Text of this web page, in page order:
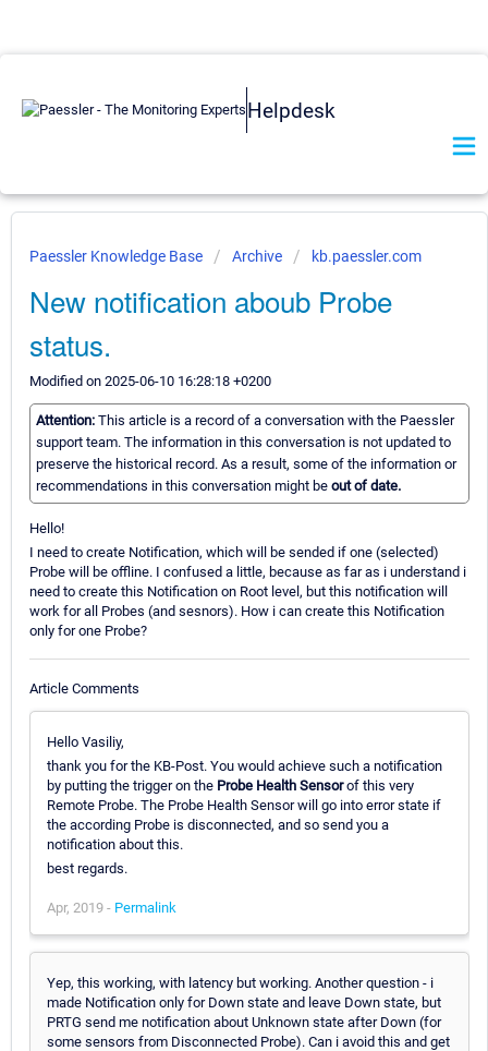
Helpdesk
Paessler Knowledge Base Archive kb.paessler.com
New notification aboub Probe
status.
Modified on 2025-06-10 16:28:18 +0200
Attention: This article is a record of a conversation with the Paessler
support team. The information in this conversation is not updated to
preserve the historical record. As a result, some of the information or
recommendations in this conversation might be out of date.
Hello!
I need to create Notification, which will be sended if one (selected)
Probe will be offline. I confused a little, because as far as i understand i
need to create this Notification on Root level, but this notification will
work for all Probes (and sesnors). How i can create this Notification
only for one Probe?
Article Comments
Hello Vasiliy,
thank you for the KB-Post. You would achieve such a notification
by putting the trigger on the Probe Health Sensorof this very
Remote Probe. The Probe Health Sensor will go into error state if
the according Probe is disconnected, and so send you a
notification about this.
best regards.
Apr, 2019 - Permalink
Yep, this working, with latency but working. Another question - i
made Notification only for Down state and leave Down state, but
PRTG send me notification about Unknown state after Down (for
some sensors from Disconnected Probe). Can i avoid this and get